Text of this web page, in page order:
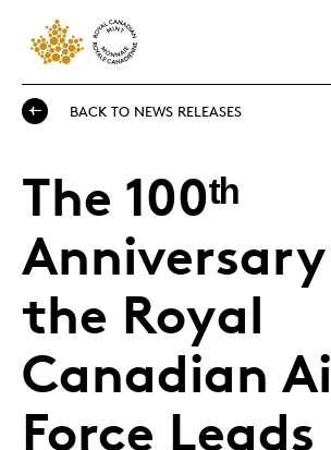
BACK TO NEWS RELEASES
The 100ᵗʰ
the Royal
Canadian
Force Leads